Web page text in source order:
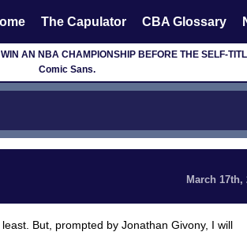
The Capulator CBA Glossary
AN NBA CHAMPIONSHIP BEFORE THE SELF-
Comic Sans.
March 17th,
But, prompted by Jonathan Givony, I will